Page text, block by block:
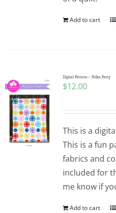
WooCommerce My Account
Add to cart
Digital Pattern – Polka Party
$12.00
This is a
This is a fun
fabrics and
included for
me know if
Add to cart